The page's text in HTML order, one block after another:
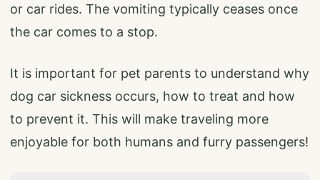
or car rides. The vomiting typically ceases once
the car comes to a stop.
It is important for pet parents to understand why
dog car sickness occurs, how to treat and how
to prevent it. This will make traveling more
enjoyable for both humans and furry passengers!